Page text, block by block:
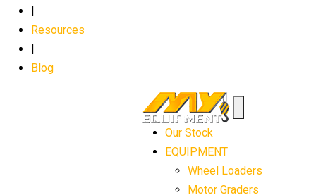
Resources
Blog
Our Stock
EQUIPMENT
Wheel Loaders
Motor Graders